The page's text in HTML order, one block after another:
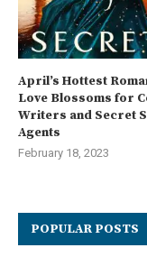
April’s Hottest
Love Blossoms for
Writers and Secret
Agents
February 18, 2023
POPULAR POSTS